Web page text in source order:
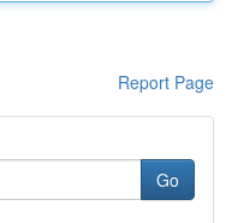
Report Page
Go